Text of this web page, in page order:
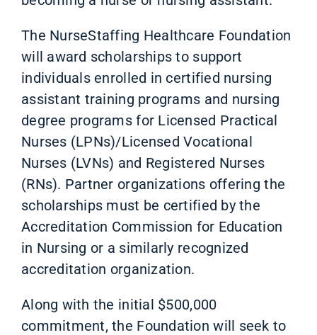
The NurseStaffing Healthcare Foundation
will award scholarships to support
individuals enrolled in certified nursing
assistant training programs and nursing
degree programs for Licensed Practical
Nurses (LPNs)/Licensed Vocational
Nurses (LVNs) and Registered Nurses
(RNs). Partner organizations offering the
scholarships must be certified by the
Accreditation Commission for Education
in Nursing or a similarly recognized
accreditation organization.
Along with the initial $500,000
commitment, the Foundation will seek to